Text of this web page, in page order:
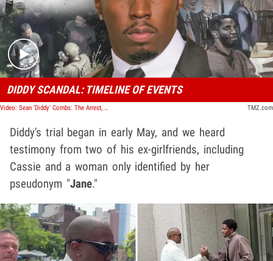
Play video content
DIDDY SCANDAL: TIMELINE OF EVENTS
Video: Sean 'Diddy' Combs: The Arrest, The Trial, The Verdict | TMZ Timeline TMZ.com
Diddy's trial began in early May, and we heard
testimony from two of his ex-girlfriends, including
Cassie and a woman only identified by her
pseudonym "Jane."